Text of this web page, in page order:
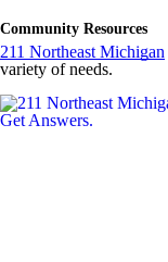
Community Resources
211 Northeast Michigan
variety of needs.